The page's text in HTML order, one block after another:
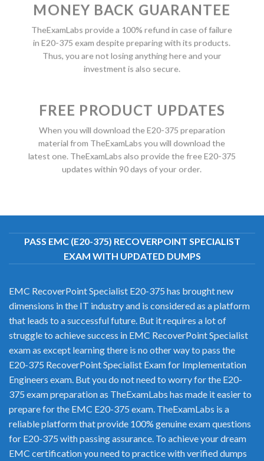
MONEY BACK GUARANTEE
TheExamLabs provide a 100% refund in case of failure
in E20-375 exam despite preparing with its products.
Thus, you are not losing anything here and your
investment is also secure.
FREE PRODUCT UPDATES
When you will download the E20-375 preparation
material from TheExamLabs you will download the
latest one. TheExamLabs also provide the free E20-375
updates within 90 days of your order.
PASS EMC (E20-375) RECOVERPOINT SPECIALIST
EXAM WITH UPDATED DUMPS
EMC RecoverPoint Specialist E20-375 has brought new
dimensions in the IT industry and is considered as a platform
that leads to a successful future. But it requires a lot of
struggle to achieve success in EMC RecoverPoint Specialist
exam as except learning there is no other way to pass the
E20-375 RecoverPoint Specialist Exam for Implementation
Engineers exam. But you do not need to worry for the E20-
375 exam preparation as TheExamLabs has made it easier to
prepare for the EMC E20-375 exam. TheExamLabs is a
reliable platform that provide 100% genuine exam questions
for E20-375 with passing assurance. To achieve your dream
EMC certification you need to practice with verified dumps